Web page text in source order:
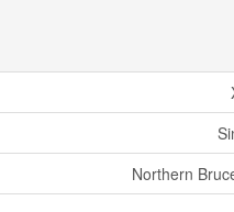
Northern